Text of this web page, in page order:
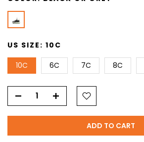
US SIZE: 10C
10C 6C 7C 8C
ADD TO CART